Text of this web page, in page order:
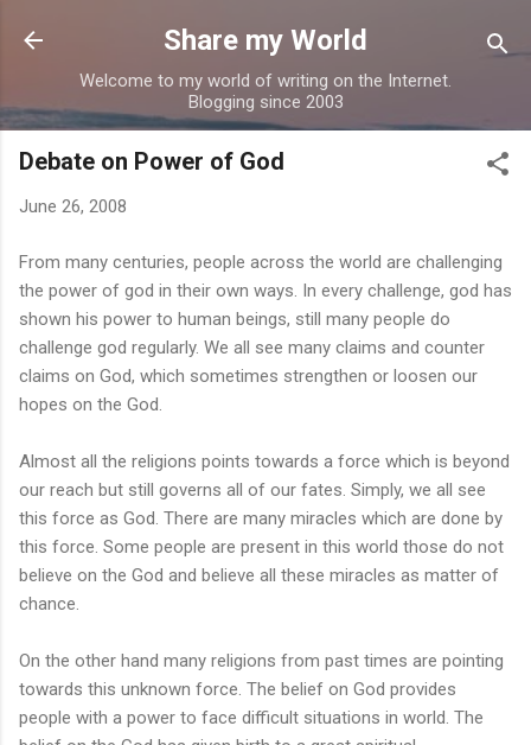
Skip to main content
Share my World
Welcome to my world of writing on the Internet.
Blogging since 2003
Debate on Power of God
June 26, 2008
From many centuries, people across the world are challenging
the power of god in their own ways. In every challenge, god has
shown his power to human beings, still many people do
challenge god regularly. We all see many claims and counter
claims on God, which sometimes strengthen or loosen our
hopes on the God.
Almost all the religions points towards a force which is beyond
our reach but still governs all of our fates. Simply, we all see
this force as God. There are many miracles which are done by
this force. Some people are present in this world those do not
believe on the God and believe all these miracles as matter of
chance.
On the other hand many religions from past times are pointing
towards this unknown force. The belief on God provides
people with a power to face difficult situations in world. The